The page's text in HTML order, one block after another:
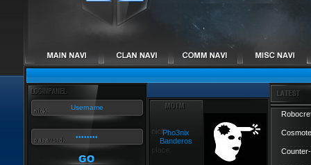
Pho3nix
Banderos